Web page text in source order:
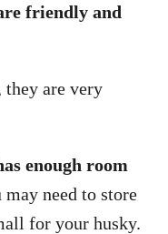
friendly and
are very
enough room
may need to store
for your husky.